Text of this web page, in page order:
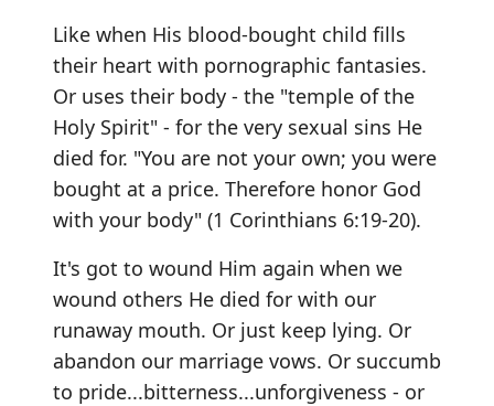
Like when His blood-bought child fills
their heart with pornographic fantasies.
Or uses their body - the "temple of the
Holy Spirit" - for the very sexual sins He
died for. "You are not your own; you were
bought at a price. Therefore honor God
with your body" (1 Corinthians 6:19-20).
It's got to wound Him again when we
wound others He died for with our
runaway mouth. Or just keep lying. Or
abandon our marriage vows. Or succumb
to pride...bitterness...unforgiveness - or